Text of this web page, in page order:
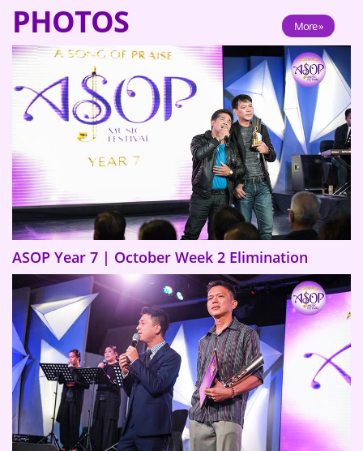
PHOTOS More »
ASOP Year 7 | October Week 2 Elimination